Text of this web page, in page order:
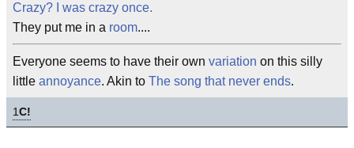
Crazy? I was crazy once.
They put me in a room....
Everyone seems to have their own variation on this silly
little annoyance. Akin to The song that never ends.
1C!